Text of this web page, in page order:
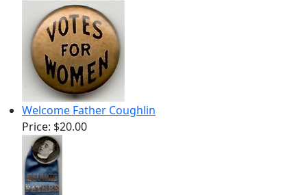
Welcome Father Coughlin
Price: $20.00